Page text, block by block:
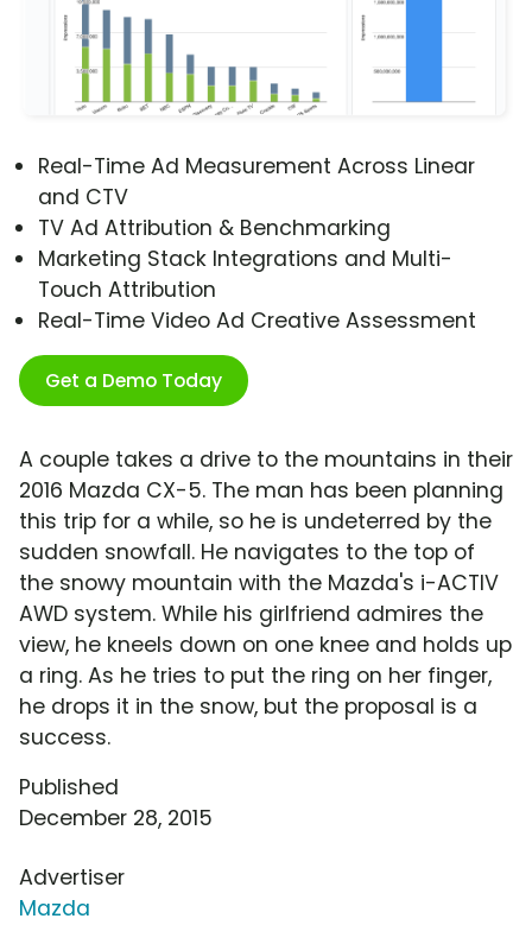
Real-Time Ad Measurement Across Linear
and CTV
TV Ad Attribution & Benchmarking
Marketing Stack Integrations and Multi-
Touch Attribution
Real-Time Video Ad Creative Assessment
Get a Demo Today
A couple takes a drive to the mountains in their
2016 Mazda CX-5. The man has been planning
this trip for a while, so he is undeterred by the
sudden snowfall. He navigates to the top of
the snowy mountain with the Mazda's i-ACTIV
AWD system. While his girlfriend admires the
view, he kneels down on one knee and holds up
a ring. As he tries to put the ring on her finger,
he drops it in the snow, but the proposal is a
success.
Published
December 28, 2015
Advertiser
Mazda